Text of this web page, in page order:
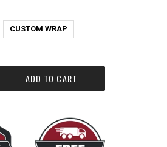
CUSTOM WRAP
ADD TO CART